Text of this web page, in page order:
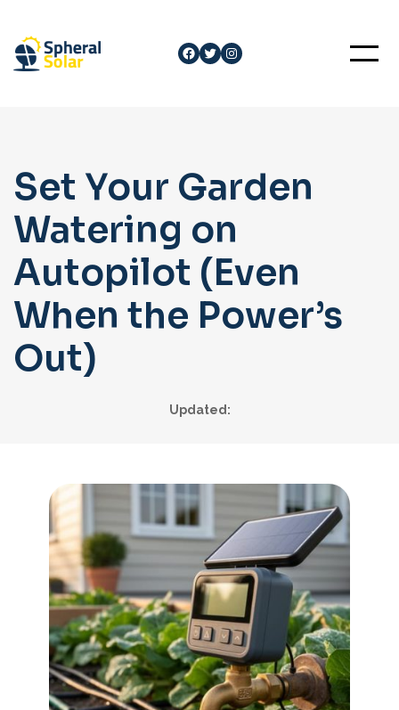
content
Facebook
Twitter
Instagram
Set Your Garden
Watering on
Autopilot (Even
When the Power’s
Out)
Updated: